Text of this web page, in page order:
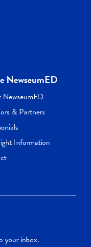
NewseumED
& Partners
Information
your inbox.